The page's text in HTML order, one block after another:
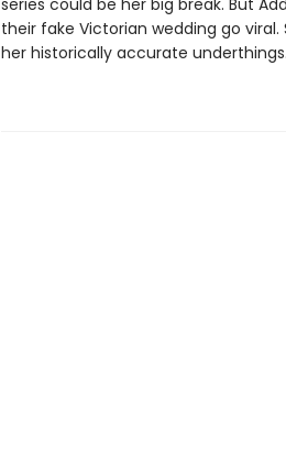
series could be her big break. But
their fake Victorian wedding go
her historically accurate underthings.